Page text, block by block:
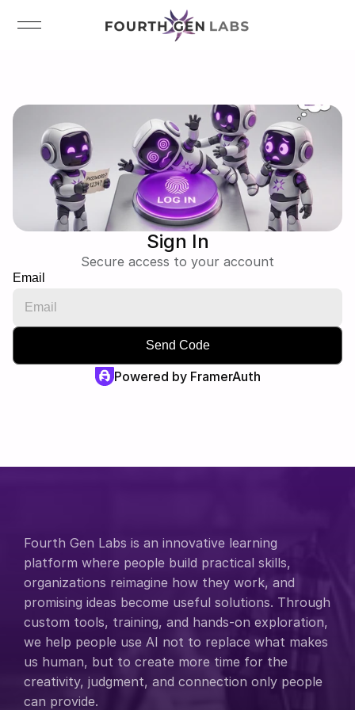
Sign In
Secure access to your account
Email
Powered by FramerAuth
Fourth Gen Labs is an innovative learning
platform where people build practical skills,
organizations reimagine how they work, and
promising ideas become useful solutions. Through
custom tools, training, and hands-on exploration,
we help people use AI not to replace what makes
us human, but to create more time for the
creativity, judgment, and connection only people
can provide.